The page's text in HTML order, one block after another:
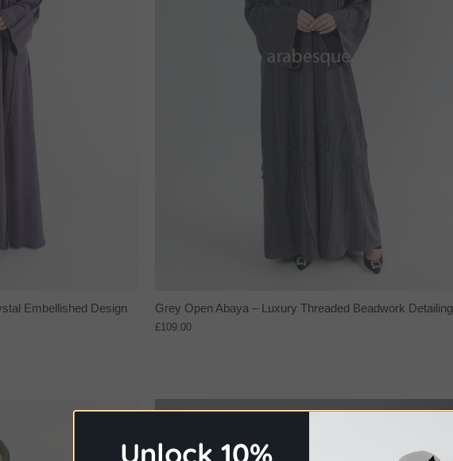
Embellished Design Grey Open Abaya – Luxury Threaded Beadwork Detailing
£109.00
Unlock 10%